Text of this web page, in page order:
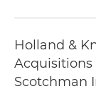
Holland &
Acquisitions
Scotchman